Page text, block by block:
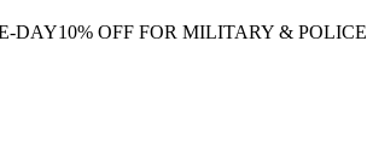
DAY10% OFF FOR MILITARY & POLICE